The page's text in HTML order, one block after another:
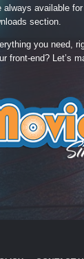
always available
section.
you need,
front-end? Let’s